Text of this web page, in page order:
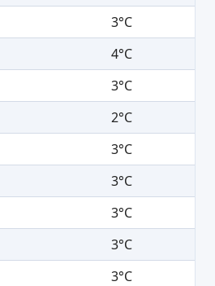
3°C
4°C
3°C
2°C
3°C
3°C
3°C
3°C
3°C